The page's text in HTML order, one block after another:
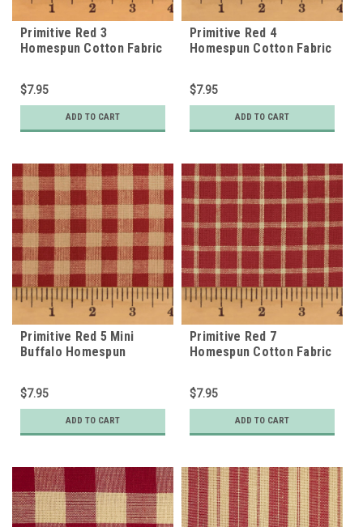
Primitive Red 3
Homespun Cotton Fabric
$7.95
ADD TO CART
Primitive Red 4
Homespun Cotton Fabric
$7.95
ADD TO CART
Primitive Red 5 Mini
Buffalo Homespun
$7.95
ADD TO CART
Primitive Red 7
Homespun Cotton Fabric
$7.95
ADD TO CART